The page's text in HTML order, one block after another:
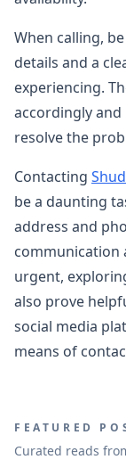
When calling,
details and a
experiencing.
accordingly
resolve the
Contacting
be a daunting
address and
communication
urgent,
also prove
social media
means of
FEATURED
Curated reads